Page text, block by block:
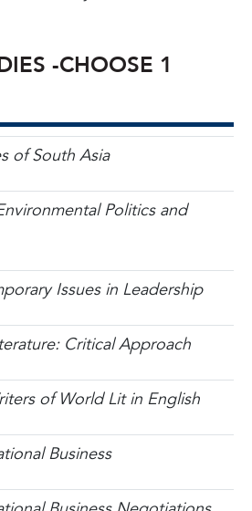
-CHOOSE 1
of South Asia
Politics and
Issues in Leadership
Critical Approach
of World Lit in English
Business